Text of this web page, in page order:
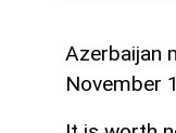
Azerbaijan
November